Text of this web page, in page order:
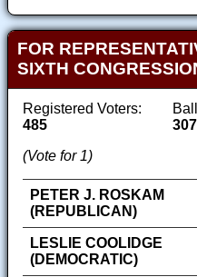
FOR
SIXTH
Registered Voters:
485
307
(Vote for 1)
PETER J. ROSKAM
(REPUBLICAN)
LESLIE COOLIDGE
(DEMOCRATIC)